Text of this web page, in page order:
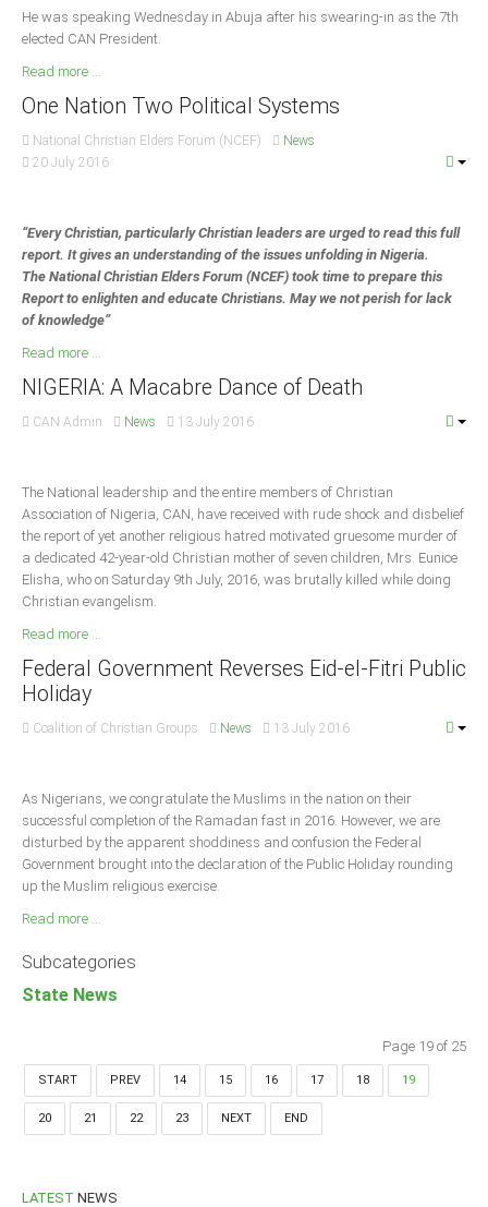
National Headquaters
State Chapters
CONSTITUTION
South Africa
He was speaking Wednesday in Abuja after his swearing-in as the 7th
elected CAN President.
Read more ...
One Nation Two Political Systems
National Christian Elders Forum (NCEF)
News
20 July 2016
“Every Christian, particularly Christian leaders are urged to read this full
report. It gives an understanding of the issues unfolding in Nigeria.
The National Christian Elders Forum (NCEF) took time to prepare this
Report to enlighten and educate Christians. May we not perish for lack
of knowledge”
Read more ...
NIGERIA: A Macabre Dance of Death
CAN Admin News 13 July 2016
The National leadership and the entire members of Christian
Association of Nigeria, CAN, have received with rude shock and disbelief
the report of yet another religious hatred motivated gruesome murder of
a dedicated 42-year-old Christian mother of seven children, Mrs. Eunice
Elisha, who on Saturday 9th July, 2016, was brutally killed while doing
Christian evangelism.
Read more ...
Federal Government Reverses Eid-el-Fitri Public
Holiday
Coalition of Christian Groups News 13 July 2016
As Nigerians, we congratulate the Muslims in the nation on their
successful completion of the Ramadan fast in 2016. However, we are
disturbed by the apparent shoddiness and confusion the Federal
Government brought into the declaration of the Public Holiday rounding
up the Muslim religious exercise.
Read more ...
Subcategories
State News
Page 19 of 25
START PREV 14 15 16 17 18 19
20 21 22 23 NEXT END
LATEST NEWS